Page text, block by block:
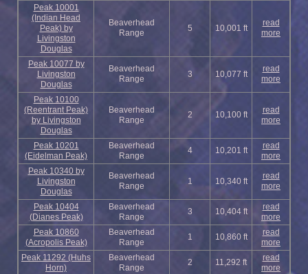
Peak 10001
(Indian Head
Peak) by
Livingston
Douglas
Beaverhead
Range
5 10,001 ft
read
more
Peak 10077 by
Livingston
Douglas
Beaverhead
Range
3 10,077 ft
read
more
Peak 10100
(Reentrant Peak)
by Livingston
Douglas
Beaverhead
Range
2 10,100 ft
read
more
Peak 10201
(Eidelman Peak)
Beaverhead
Range
4 10,201 ft
read
more
Peak 10340 by
Livingston
Douglas
Beaverhead
Range
1 10,340 ft
read
more
Peak 10404
(Dianes Peak)
Beaverhead
Range
3 10,404 ft
read
more
Peak 10860
(Acropolis Peak)
Beaverhead
Range
1 10,860 ft
read
more
Peak 11292 (Huhs
Horn)
Beaverhead
Range
2 11,292 ft
read
more